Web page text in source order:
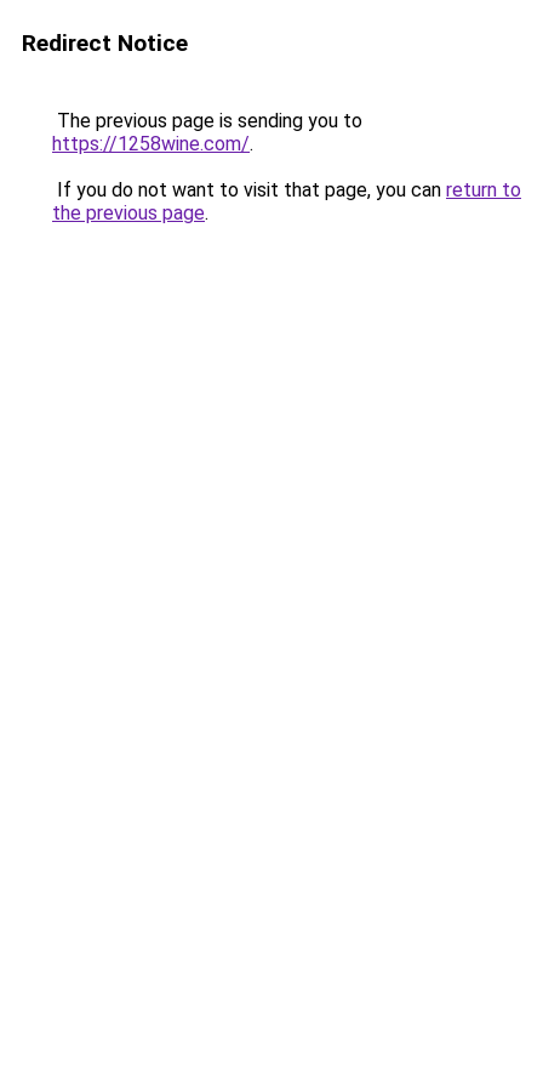
Redirect Notice
The previous page is sending you to
https://1258wine.com/.
If you do not want to visit that page, you can return to
the previous page.